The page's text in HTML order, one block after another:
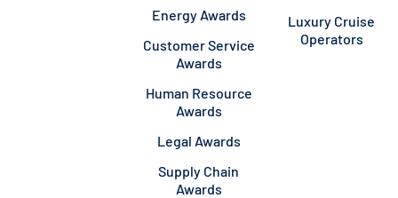
Energy Awards
Customer Service
Awards
Human Resource
Awards
Legal Awards
Supply Chain
Awards
Luxury Cruise
Operators